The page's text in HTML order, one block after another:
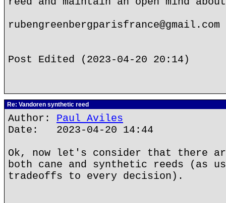
rubengreenbergparisfrance@gmail.com
Post Edited (2023-04-20 20:14)
Re: Vandoren synthetic reed
Author: Paul Aviles
Date: 2023-04-20 14:44
Ok, now let's consider that there
both cane and synthetic reeds (as
tradeoffs to every decision).